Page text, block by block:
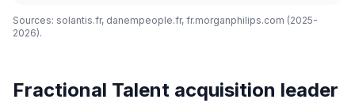
Sources: solantis.fr, danempeople.fr, fr.morganphilips.com (2025-
2026).
Fractional Talent acquisition leader